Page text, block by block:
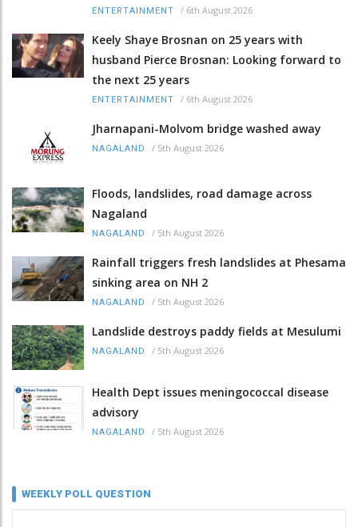
ENTERTAINMENT / 6th August 2026
Keely Shaye Brosnan on 25 years with
husband Pierce Brosnan: Looking forward to
the next 25 years
ENTERTAINMENT / 6th August 2026
Jharnapani-Molvom bridge washed away
NAGALAND / 5th August 2026
Floods, landslides, road damage across
Nagaland
NAGALAND / 5th August 2026
Rainfall triggers fresh landslides at Phesama
sinking area on NH 2
NAGALAND / 5th August 2026
Landslide destroys paddy fields at Mesulumi
NAGALAND / 5th August 2026
Health Dept issues meningococcal disease
advisory
NAGALAND / 5th August 2026
WEEKLY POLL QUESTION